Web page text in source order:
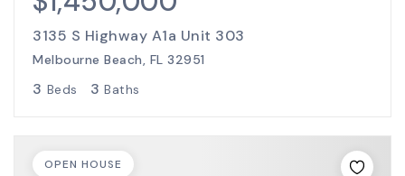
3135 S Highway A1a Unit 303
Melbourne Beach, FL 32951
3 Beds 3 Baths
OPEN HOUSE